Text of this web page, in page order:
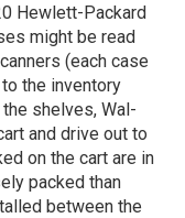
Hewlett-Packard
might be read
(each case
the inventory
shelves, Wal-
and drive out to
on the cart are in
packed than
between the